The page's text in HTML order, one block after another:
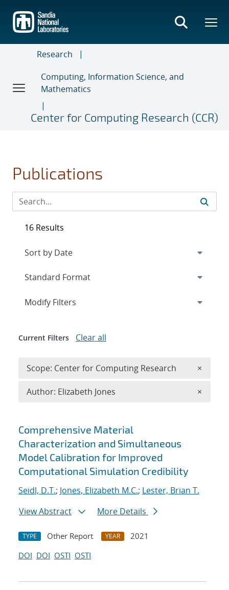
main
content
Research
Computing, Information Science, and
Mathematics
Center for Computing Research (CCR)
Publications
Search results
Comprehensive Material
Characterization and Simultaneous
Model Calibration for Improved
Computational Simulation Credibility
Seidl, D.T.; Jones, Elizabeth M.C.; Lester, Brian T.
View Abstract
More Details
TYPE Other Report YEAR
2021
DOI DOI OSTI OSTI
16 Results
Expand
Modify Filters
Current Filters Clear all
Scope: Center for Computing Research ×
Author: Elizabeth Jones ×